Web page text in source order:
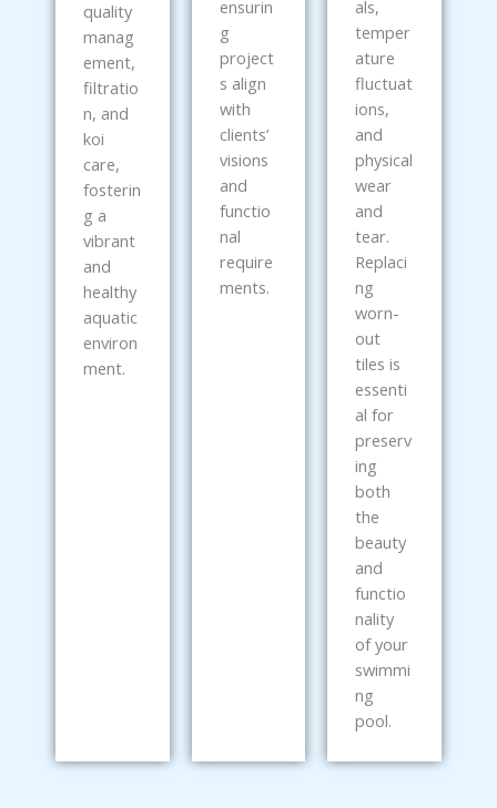
quality
manag
ement,
filtratio
n, and
koi
care,
fosterin
g a
vibrant
and
healthy
aquatic
environ
ment.
ensurin
g
project
s align
with
clients’
visions
and
functio
nal
require
ments.
als,
temper
ature
fluctuat
ions,
and
physical
wear
and
tear.
Replaci
ng
worn-
out
tiles is
essenti
al for
preserv
ing
both
the
beauty
and
functio
nality
of your
swimmi
ng
pool.